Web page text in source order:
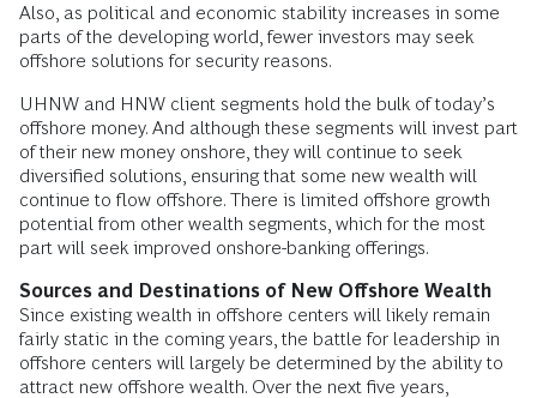
Also, as political and economic stability increases in some
parts of the developing world, fewer investors may seek
offshore solutions for security reasons.
UHNW and HNW client segments hold the bulk of today’s
offshore money. And although these segments will invest part
of their new money onshore, they will continue to seek
diversified solutions, ensuring that some new wealth will
continue to flow offshore. There is limited offshore growth
potential from other wealth segments, which for the most
part will seek improved onshore-banking offerings.
Sources and Destinations of New Offshore Wealth
Since existing wealth in offshore centers will likely remain
fairly static in the coming years, the battle for leadership in
offshore centers will largely be determined by the ability to
attract new offshore wealth. Over the next five years,